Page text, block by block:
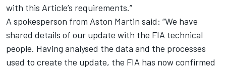
with this Article’s requirements.”
A spokesperson from Aston Martin said: “We have
shared details of our update with the FIA technical
people. Having analysed the data and the processes
used to create the update, the FIA has now confirmed